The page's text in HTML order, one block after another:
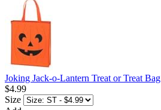
Joking Jack-o-Lantern Treat or Treat Bag
$4.99
Size